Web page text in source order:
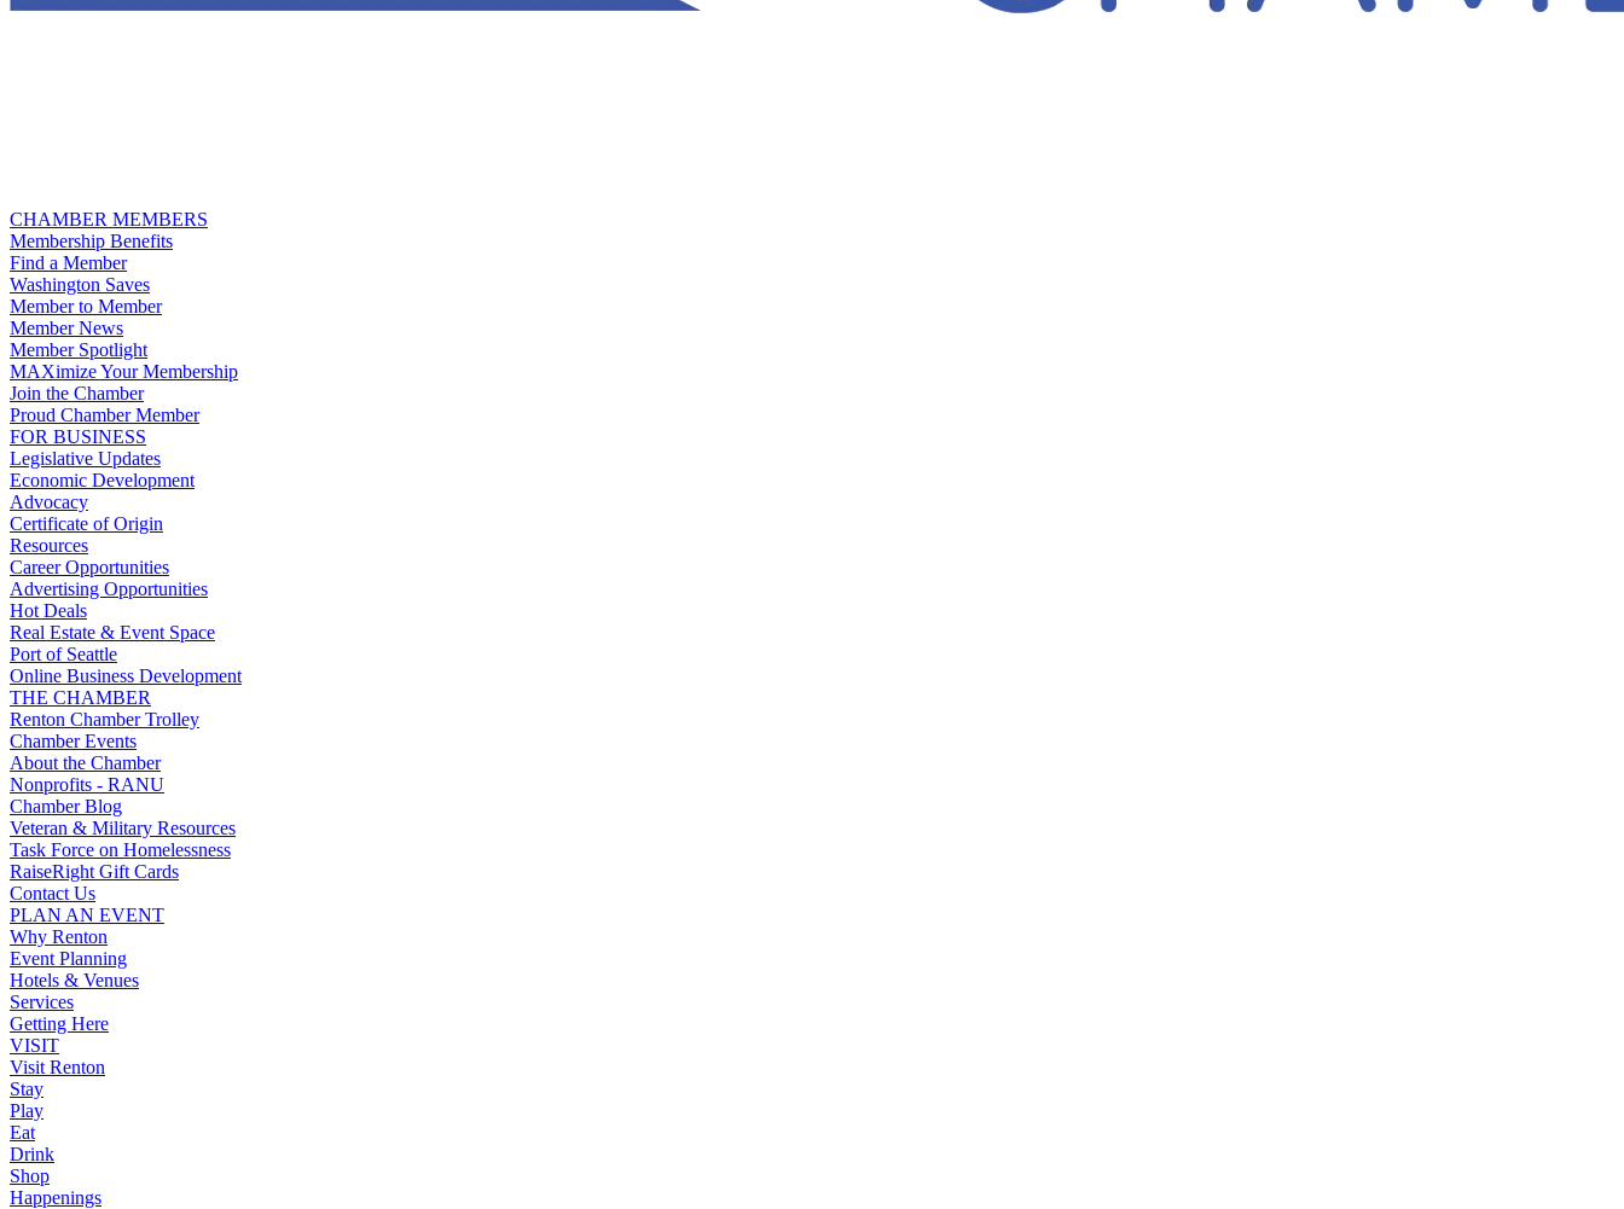
CHAMBER MEMBERS
Membership Benefits
Find a Member
Washington Saves
Member to Member
Member News
Member Spotlight
MAXimize Your Membership
Join the Chamber
Proud Chamber Member
FOR BUSINESS
Legislative Updates
Economic Development
Advocacy
Certificate of Origin
Resources
Career Opportunities
Advertising Opportunities
Hot Deals
Real Estate & Event Space
Port of Seattle
Online Business Development
THE CHAMBER
Renton Chamber Trolley
Chamber Events
About the Chamber
Nonprofits - RANU
Chamber Blog
Veteran & Military Resources
Task Force on Homelessness
RaiseRight Gift Cards
Contact Us
PLAN AN EVENT
Why Renton
Event Planning
Hotels & Venues
Services
Getting Here
VISIT
Visit Renton
Stay
Play
Eat
Drink
Shop
Happenings